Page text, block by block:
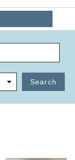
Search